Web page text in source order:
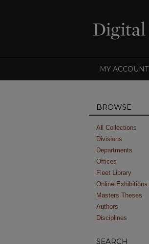
MY ACCOUNT
BROWSE
All Collections
Divisions
Departments
Offices
Fleet Library
Online Exhibitions
Masters Theses
Authors
Disciplines
SEARCH